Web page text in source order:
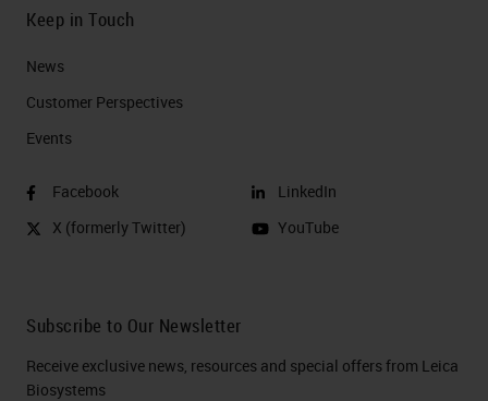
Keep in Touch
News
Customer Perspectives​
Events
Facebook
X (formerly Twitter)
LinkedIn
YouTube
Subscribe to Our Newsletter
Receive exclusive news, resources and special offers from Leica
Biosystems